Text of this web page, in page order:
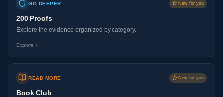
GO DEEPER New for you
200 Proofs
Explore the evidence organized by category.
Explore
READ MORE New for you
Book Club